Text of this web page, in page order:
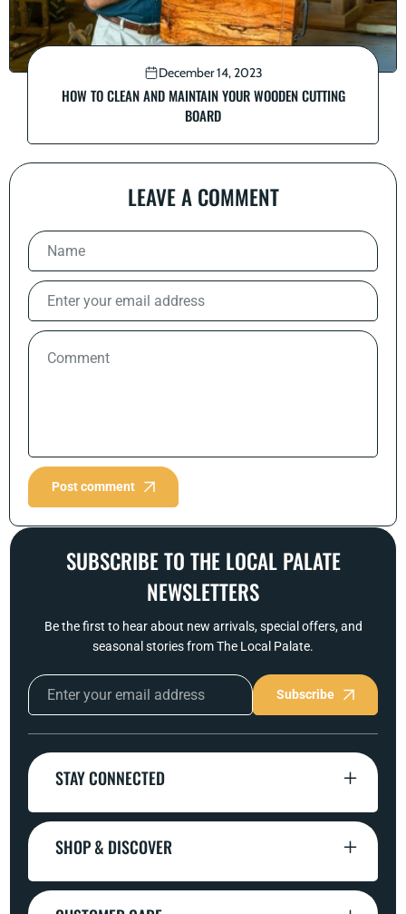
December 14, 2023
HOW TO CLEAN AND MAINTAIN YOUR WOODEN CUTTING
BOARD
LEAVE A COMMENT
Post comment
SUBSCRIBE TO THE LOCAL PALATE
NEWSLETTERS
Be the first to hear about new arrivals, special offers, and
seasonal stories from The Local Palate.
Subscribe
STAY CONNECTED
SHOP & DISCOVER